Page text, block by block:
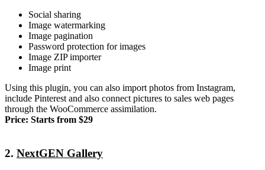
Social sharing
Image watermarking
Image pagination
Password protection for images
Image ZIP importer
Image print
Using this plugin, you can also import photos from Instagram,
include Pinterest and also connect pictures to sales web pages
through the WooCommerce assimilation.
Price: Starts from $29
2. NextGEN Gallery